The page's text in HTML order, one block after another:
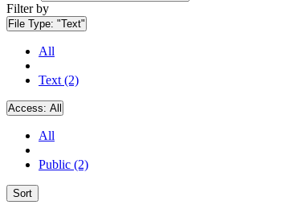
Filter by
File Type: "Text"
All
Text (2)
Access: All
All
Public (2)
Sort